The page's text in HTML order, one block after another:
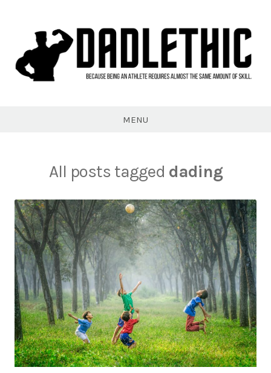
MENU
All posts tagged dading